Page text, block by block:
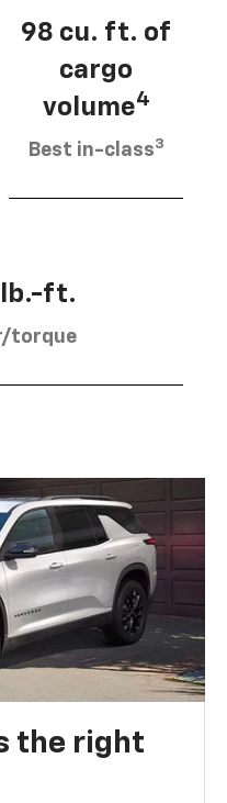
98 cu. ft. of
cargo
volume4
Best in-class3
lb.-ft.
torque
the right